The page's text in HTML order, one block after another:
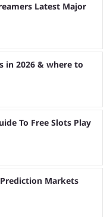
Latest Major
in 2026 & where to
To Free Slots Play
Markets